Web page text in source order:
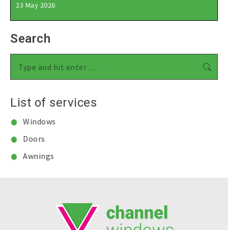
23 May 2026
Search
List of services
Windows
Doors
Awnings